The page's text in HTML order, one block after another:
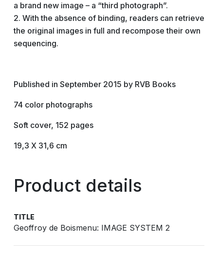
a brand new image – a “third photograph”.
2. With the absence of binding, readers can retrieve
the original images in full and recompose their own
sequencing.
Published in September 2015 by RVB Books
74 color photographs
Soft cover, 152 pages
19,3 X 31,6 cm
Product details
TITLE
Geoffroy de Boismenu: IMAGE SYSTEM 2